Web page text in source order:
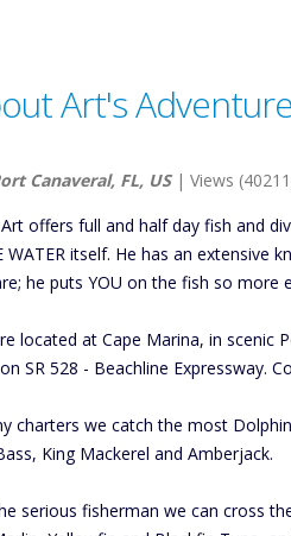
Art's
Canaveral, FL, US| Views
offers full and half day fish and
WATER itself. He has an extensive
he puts YOU on the fish so more
located at Cape Marina, in scenic
SR 528 - Beachline Expressway.
charters we catch the most
King Mackerel and Amberjack.
serious fisherman we can cross